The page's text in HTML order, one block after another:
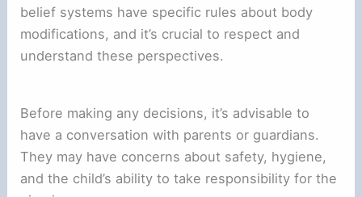
belief systems have specific rules about body
modifications, and it’s crucial to respect and
understand these perspectives.
Before making any decisions, it’s advisable to
have a conversation with parents or guardians.
They may have concerns about safety, hygiene,
and the child’s ability to take responsibility for the